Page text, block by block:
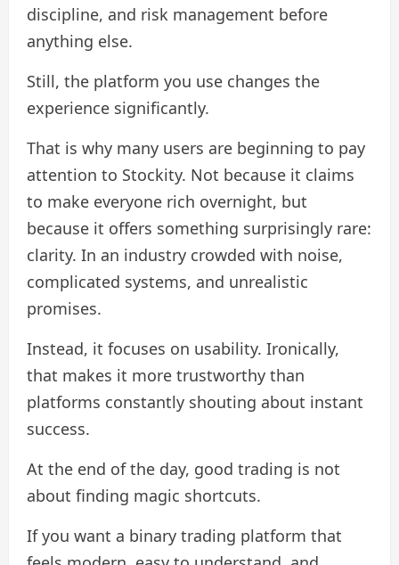
discipline, and risk management before
anything else.
Still, the platform you use changes the
experience significantly.
That is why many users are beginning to pay
attention to Stockity. Not because it claims
to make everyone rich overnight, but
because it offers something surprisingly rare:
clarity. In an industry crowded with noise,
complicated systems, and unrealistic
promises.
Instead, it focuses on usability. Ironically,
that makes it more trustworthy than
platforms constantly shouting about instant
success.
At the end of the day, good trading is not
about finding magic shortcuts.
If you want a binary trading platform that